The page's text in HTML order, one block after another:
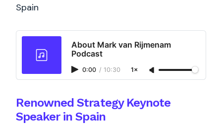
Spain
About Mark van Rijmenam
Podcast
0:00 / 10:30 1×
Renowned Strategy Keynote
Speaker in Spain